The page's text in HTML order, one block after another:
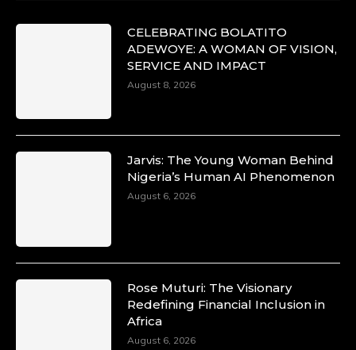
CELEBRATING BOLATITO
ADEWOYE: A WOMAN OF VISION,
SERVICE AND IMPACT
August 8, 2026
Jarvis: The Young Woman Behind
Nigeria’s Human AI Phenomenon
August 6, 2026
Rose Muturi: The Visionary
Redefining Financial Inclusion in
Africa
August 6, 2026